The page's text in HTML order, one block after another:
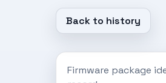
Back to history
Firmware package